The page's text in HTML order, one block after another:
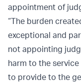
appointment of
“The burden
exceptional and
not appointing
harm to the
to provide to the